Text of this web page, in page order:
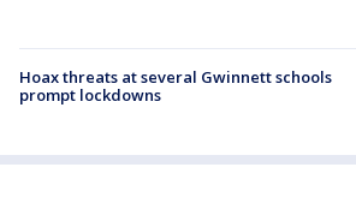
Hoax threats at several Gwinnett schools
prompt lockdowns